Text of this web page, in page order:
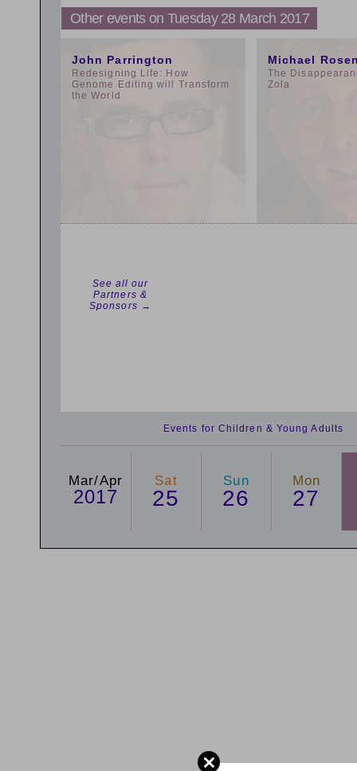
Other events on Tuesday 28 March 2017
John Parrington
Redesigning Life: How
Genome Editing will Transform
the World
Michael
The
Zola
See all our
Partners &
Sponsors →
Events for Children & Young Adults
Mar/Apr
2017
Sat
25
Sun
26
Mon
27